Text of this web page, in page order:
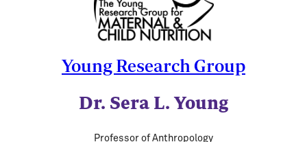
Young Research Group
Dr. Sera L. Young
Professor of Anthropology